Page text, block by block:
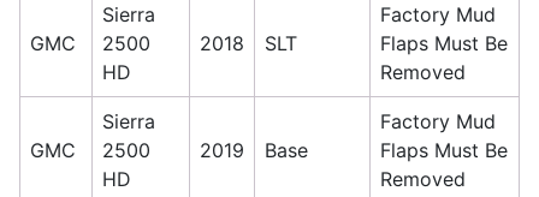
GMC
Sierra
2500
HD
2018 SLT
Factory Mud
Flaps Must Be
Removed
GMC
Sierra
2500
HD
2019 Base
Factory Mud
Flaps Must Be
Removed